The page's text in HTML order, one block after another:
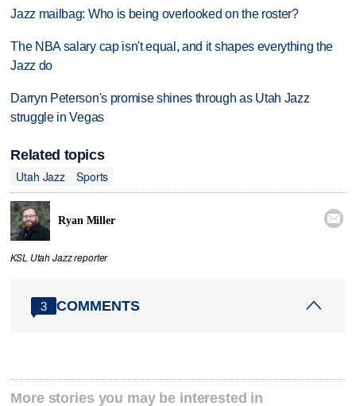
Jazz mailbag: Who is being overlooked on the roster?
The NBA salary cap isn't equal, and it shapes everything the
Jazz do
Darryn Peterson's promise shines through as Utah Jazz
struggle in Vegas
Related topics
Utah Jazz
Sports
Ryan Miller 
KSL Utah Jazz reporter
3 COMMENTS
More stories you may be interested in